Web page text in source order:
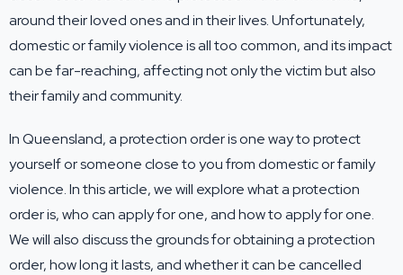
around their loved ones and in their lives. Unfortunately,
domestic or family violence is all too common, and its impact
can be far-reaching, affecting not only the victim but also
their family and community.
In Queensland, a protection order is one way to protect
yourself or someone close to you from domestic or family
violence. In this article, we will explore what a protection
order is, who can apply for one, and how to apply for one.
We will also discuss the grounds for obtaining a protection
order, how long it lasts, and whether it can be cancelled